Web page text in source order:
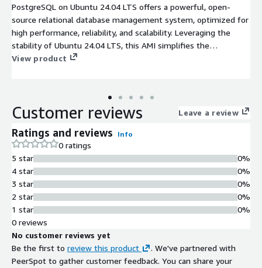
PostgreSQL on Ubuntu 24.04 LTS offers a powerful, open-
source relational database management system, optimized for
high performance, reliability, and scalability. Leveraging the
stability of Ubuntu 24.04 LTS, this AMI simplifies the
deployment of PostgreSQL in the EC2 cloud, enabling seamless
transaction processing capabilities. Ideal for developers and
businesses needing a reliable database environment for web
allows for quick launch with pre-configured settings to
expedite your project timelines. Utilize automated backups and
scaling options to ensure your database grows with your
business without compromising performance or security.
View product
Customer reviews Leave a review
Ratings and reviews Info
0 ratings
5 star
4 star
3 star
2 star
1 star
0%
0%
0%
0%
0%
0 reviews
No customer reviews yet
Be the first to review this product
. We've partnered with
PeerSpot to gather customer feedback. You can share your